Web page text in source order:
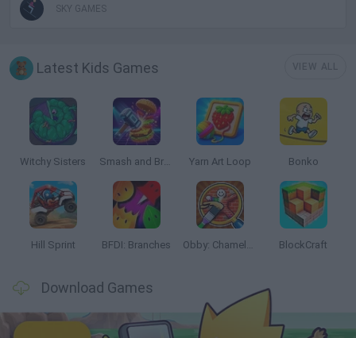
SKY GAMES
Latest Kids Games
Witchy Sisters Smash and Break Yarn Art Loop Bonko
Hill Sprint BFDI: Branches Obby: Chameleon: Paint & Hide BlockCraft
Download Games